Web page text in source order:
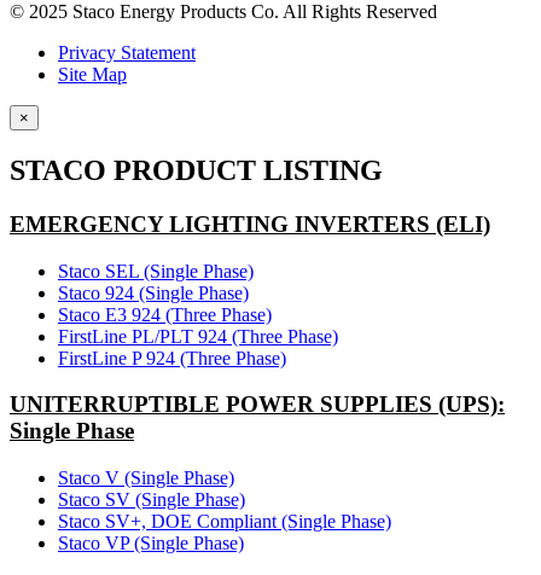
© 2025 Staco Energy Products Co. All Rights Reserved
Privacy Statement
Site Map
×
STACO PRODUCT LISTING
EMERGENCY LIGHTING INVERTERS (ELI)
Staco SEL (Single Phase)
Staco 924 (Single Phase)
Staco E3 924 (Three Phase)
FirstLine PL/PLT 924 (Three Phase)
FirstLine P 924 (Three Phase)
UNITERRUPTIBLE POWER SUPPLIES (UPS):
Single Phase
Staco V (Single Phase)
Staco SV (Single Phase)
Staco SV+, DOE Compliant (Single Phase)
Staco VP (Single Phase)